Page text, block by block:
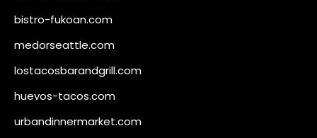
bistro-fukoan.com
medorseattle.com
lostacosbarandgrill.com
huevos-tacos.com
urbandinnermarket.com